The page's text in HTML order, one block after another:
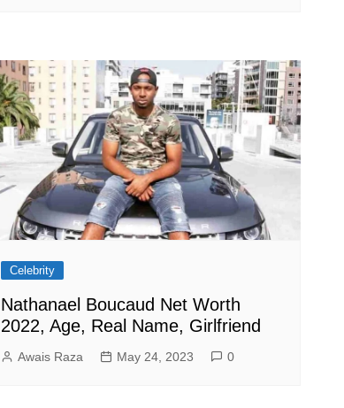
Celebrity
Nathanael Boucaud Net Worth
2022, Age, Real Name, Girlfriend
Awais Raza May 24, 2023 0